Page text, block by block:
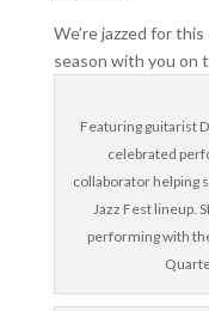
We’re jazzed for
season with you on
Featuring guitarist
celebrated
collaborator helping
Jazz Fest lineup.
performing with